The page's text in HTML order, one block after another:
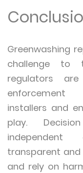
Greenwashing
challenge to
regulators
enforcement
installers and
play.
transparent
and rely on